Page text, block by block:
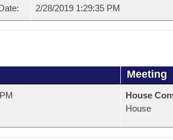
2/28/2019 1:29:35 PM
Meeting
House
House